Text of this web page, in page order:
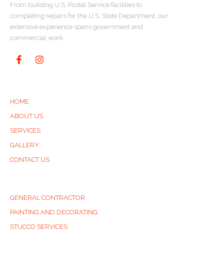
From building U.S. Postal Service facilities to
completing repairs for the U.S. State Department, our
extensive experience spans government and
commercial work.
HOME
ABOUT US
SERVICES
GALLERY
CONTACT US
GENERAL CONTRACTOR
PAINTING AND DECORATING
STUCCO SERVICES